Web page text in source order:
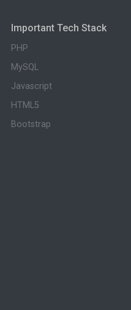
Important Tech Stack
PHP
MySQL
Javascript
HTML5
Bootstrap